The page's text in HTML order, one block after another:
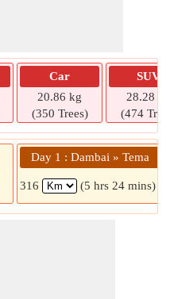
Car
20.86 kg
(350 Trees)
SUV
28.28 kg
(474
Day 1 : Dambai » Tema
316 (5 hrs 24 mins)